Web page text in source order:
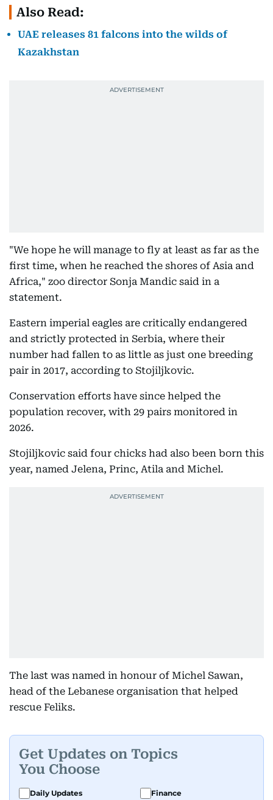
Also Read:
UAE releases 81 falcons into the wilds of
Kazakhstan
"We hope he will manage to fly at least as far as the
first time, when he reached the shores of Asia and
Africa," zoo director Sonja Mandic said in a
statement.
Eastern imperial eagles are critically endangered
and strictly protected in Serbia, where their
number had fallen to as little as just one breeding
pair in 2017, according to Stojiljkovic.
Conservation efforts have since helped the
population recover, with 29 pairs monitored in
2026.
Stojiljkovic said four chicks had also been born this
year, named Jelena, Princ, Atila and Michel.
The last was named in honour of Michel Sawan,
head of the Lebanese organisation that helped
rescue Feliks.
Get Updates on Topics
You Choose
Daily Updates
Finance